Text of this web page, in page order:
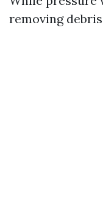
removing